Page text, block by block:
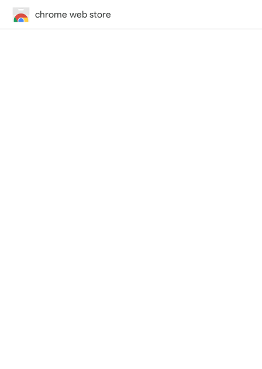
chrome web store